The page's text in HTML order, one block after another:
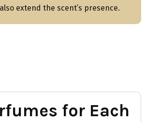
extend the scent’s presence.
for Each